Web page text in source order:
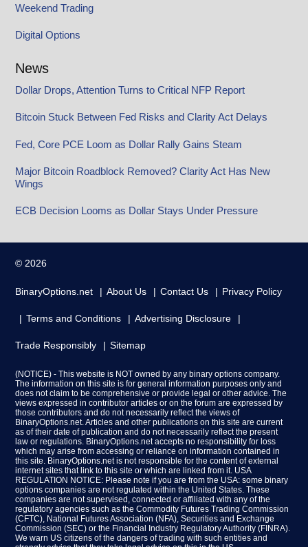
Weekend Trading
Digital Options
News
Dollar Drops, Attention Turns to Critical NFP Report
Bitcoin Stuck Between Fed Risks and Clarity Act Delays
Fed, Core PCE Loom as Dollar Rally Gains Steam
Major Bitcoin Roadblock Removed? Clarity Act Has New
Wings
ECB Decision Looms as Dollar Stays Under Pressure
© 2026
BinaryOptions.net About Us Contact Us Privacy Policy
Terms and Conditions Advertising Disclosure
Trade Responsibly Sitemap
(NOTICE) - This website is NOT owned by any binary options company.
The information on this site is for general information purposes only and
does not claim to be comprehensive or provide legal or other advice. The
views expressed in contributor articles or on the forum are expressed by
those contributors and do not necessarily reflect the views of
BinaryOptions.net. Articles and other publications on this site are current
as of their date of publication and do not necessarily reflect the present
law or regulations. BinaryOptions.net accepts no responsibility for loss
which may arise from accessing or reliance on information contained in
this site. BinaryOptions.net is not responsible for the content of external
internet sites that link to this site or which are linked from it. USA
REGULATION NOTICE: Please note if you are from the USA: some binary
options companies are not regulated within the United States. These
companies are not supervised, connected or affiliated with any of the
regulatory agencies such as the Commodity Futures Trading Commission
(CFTC), National Futures Association (NFA), Securities and Exchange
Commission (SEC) or the Financial Industry Regulatory Authority (FINRA).
We warn US citizens of the dangers of trading with such entities and